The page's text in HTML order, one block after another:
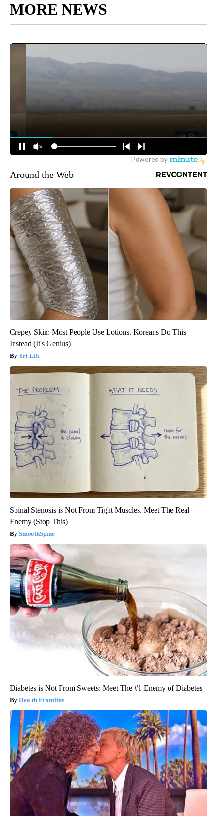
MORE NEWS
Around the Web
Crepey Skin: Most People Use Lotions. Koreans Do This
Instead (It's Genius)
Tri Lift
Spinal Stenosis is Not From Tight Muscles. Meet The Real
Enemy (Stop This)
SmoothSpine
Diabetes is Not From Sweets: Meet The #1 Enemy of Diabetes
Health Frontline